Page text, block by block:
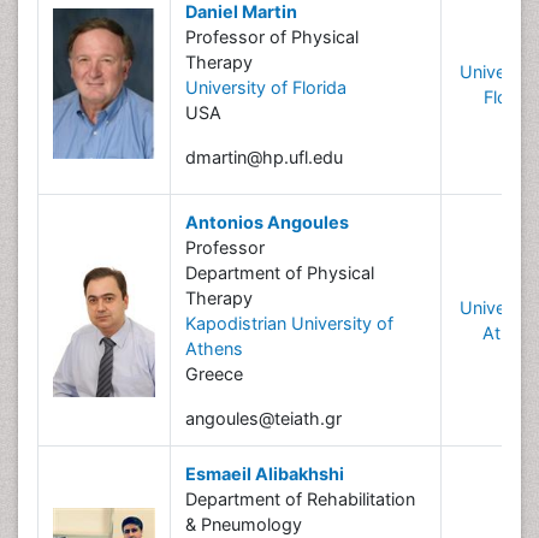
Daniel Martin
Professor of Physical
Therapy
University of Florida
USA
dmartin@hp.ufl.edu
Florida
Antonios Angoules
Professor
Department of Physical
Therapy
Kapodistrian University of
Athens
Greece
angoules@teiath.gr
Athens
Esmaeil Alibakhshi
Department of Rehabilitation
& Pneumology